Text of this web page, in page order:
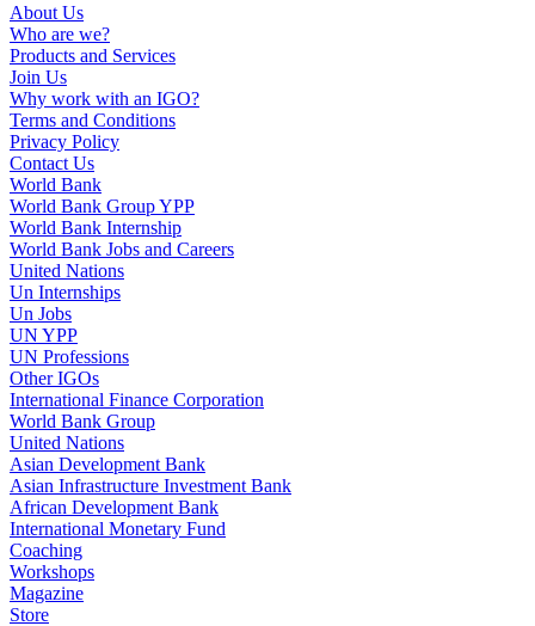
About Us
Who are we?
Products and Services
Join Us
Why work with an IGO?
Terms and Conditions
Privacy Policy
Contact Us
World Bank
World Bank Group YPP
World Bank Internship
World Bank Jobs and Careers
United Nations
Un Internships
Un Jobs
UN YPP
UN Professions
Other IGOs
International Finance Corporation
World Bank Group
United Nations
Asian Development Bank
Asian Infrastructure Investment Bank
African Development Bank
International Monetary Fund
Coaching
Workshops
Magazine
Store